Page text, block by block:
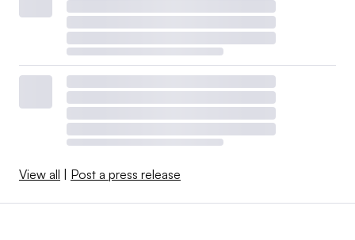
View all Post a press release